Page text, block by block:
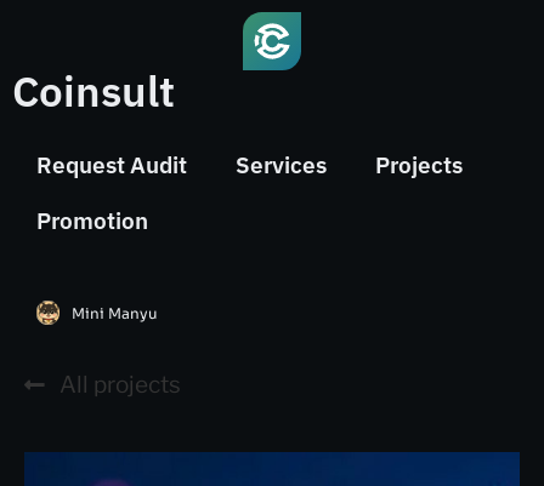
Coinsult
Request Audit Services
Projects
Promotion
Mini Manyu
All projects